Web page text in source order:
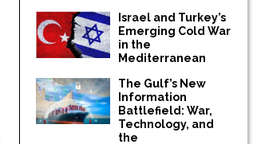
Israel and Turkey’s
Emerging Cold War
in the
Mediterranean
The Gulf’s New
Information
Battlefield: War,
Technology, and
the